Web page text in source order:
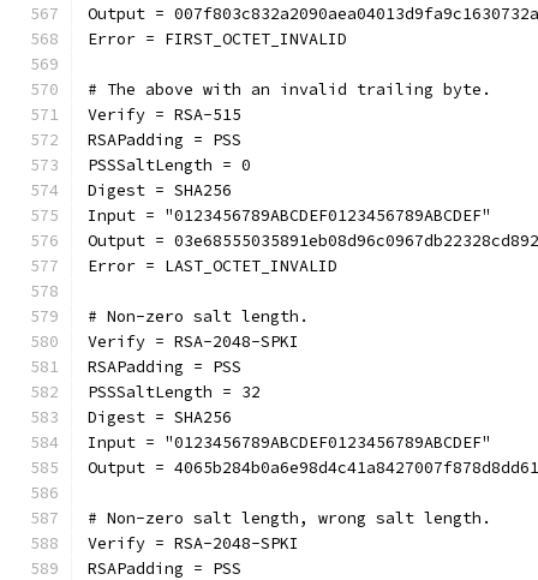
Output =
Error = FIRST_OCTET_INVALID
# The above with an invalid trailing byte.
Verify = RSA-515
RSAPadding = PSS
PSSSaltLength = 0
Digest = SHA256
Input = "0123456789ABCDEF0123456789ABCDEF"
Output =
Error = LAST_OCTET_INVALID
# Non-zero salt length.
Verify = RSA-2048-SPKI
RSAPadding = PSS
PSSSaltLength = 32
Digest = SHA256
Input = "0123456789ABCDEF0123456789ABCDEF"
Output =
# Non-zero salt length, wrong salt length.
Verify = RSA-2048-SPKI
RSAPadding = PSS